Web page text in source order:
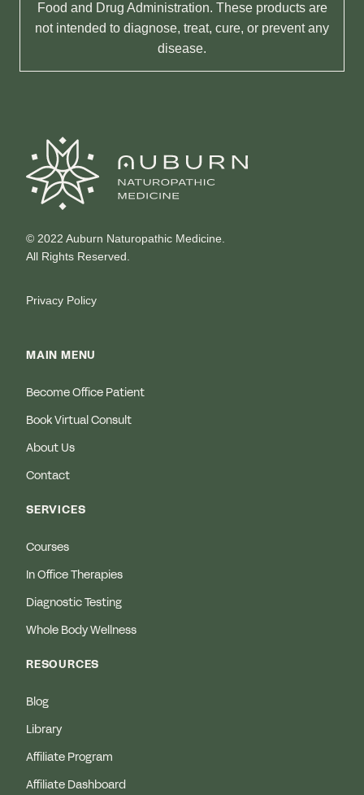
Food and Drug Administration. These products are
not intended to diagnose, treat, cure, or prevent any
disease.
© 2022 Auburn Naturopathic Medicine.
All Rights Reserved.
Privacy Policy
MAIN MENU
Become Office Patient
Book Virtual Consult
About Us
Contact
SERVICES
Courses
In Office Therapies
Diagnostic Testing
Whole Body Wellness
RESOURCES
Blog
Library
Affiliate Program
Affiliate Dashboard